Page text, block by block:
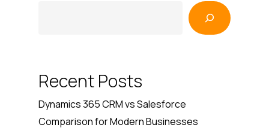
Recent Posts
Dynamics 365 CRM vs Salesforce
Comparison for Modern Businesses